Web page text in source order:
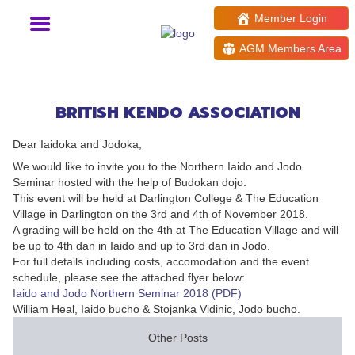
BRITISH KENDO ASSOCIATION
Member Login
AGM Members Area
Northern Iaido and Jodo
Dear Iaidoka and Jodoka,
We would like to invite you to the Northern Iaido and Jodo
Seminar hosted with the help of Budokan dojo.
This event will be held at Darlington College & The Education
Village in Darlington on the 3rd and 4th of November 2018.
A grading will be held on the 4th at The Education Village and will
be up to 4th dan in Iaido and up to 3rd dan in Jodo.
For full details including costs, accomodation and the event
schedule, please see the attached flyer below:
Iaido and Jodo Northern Seminar 2018 (PDF)
William Heal, Iaido bucho & Stojanka Vidinic, Jodo bucho.
Other Posts